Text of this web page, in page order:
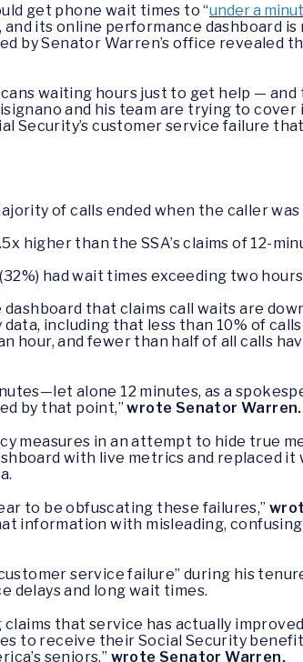
get phone wait times to “under a
and its online performance dashboard
by Senator Warren’s office revealed
waiting hours just to get help — and
and his team are trying to cover
Security’s customer service failure
of calls ended when the caller was
higher than the SSA’s claims of 12-
had wait times exceeding two
that claims call waits are
including that less than 10% of
hour, and fewer than half of all calls
alone 12 minutes, as a
by that point,”wrote Senator Warren.
measures in an attempt to hide true
with live metrics and replaced it
to be obfuscating these failures,”
information with misleading,
service failure” during his
delays and long wait times.
that service has actually
to receive their Social Security
seniors,” wrote Senator Warren.